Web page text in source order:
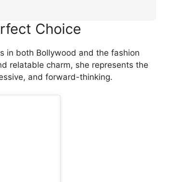
Choice
in both Bollywood and the fashion
relatable charm, she represents the
and forward-thinking.